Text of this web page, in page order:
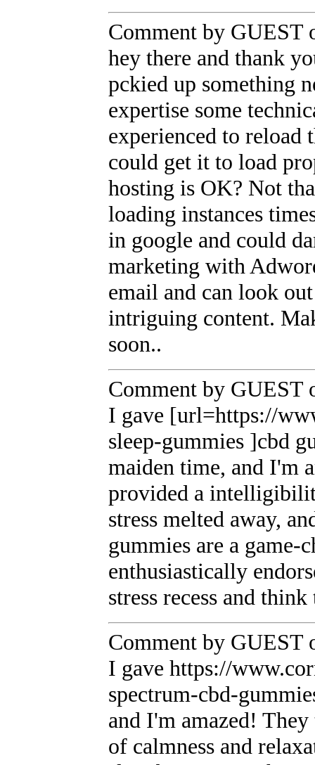
Comment by GUEST
hey there and thank
pckied up something
expertise some
experienced to reload
could get it to load
hosting is OK? Not
loading instances
in google and could
marketing with
email and can look
intriguing content.
soon..
Comment by GUEST
I gave [url=https://
sleep-gummies ]cbd
maiden time, and I'm
provided a
stress melted away,
gummies are a game-
enthusiastically
stress recess and
Comment by GUEST
I gave https://
spectrum-cbd-
and I'm amazed! They
of calmness and